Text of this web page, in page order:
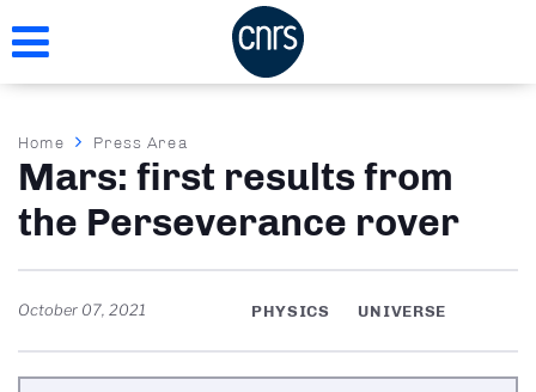
to
Breadcrumb
Home Press Area
Mars: first results from
the Perseverance rover
October 07, 2021 PHYSICS UNIVERSE